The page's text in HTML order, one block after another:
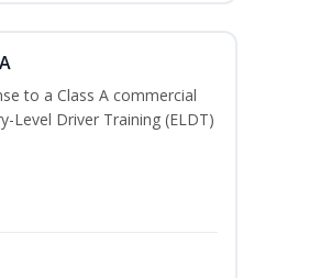
to a Class A commercial
Level Driver Training (ELDT)